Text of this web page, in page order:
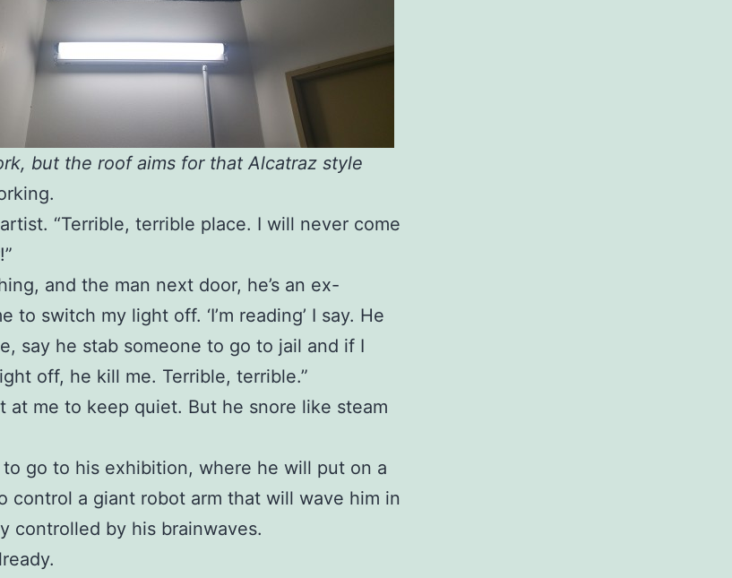
but the roof aims for that Alcatraz style
“Terrible, terrible place. I will never come
and the man next door, he’s an ex-
to switch my light off. ‘I’m reading’ I say. He
say he stab someone to go to jail and if I
off, he kill me. Terrible, terrible.”
at me to keep quiet. But he snore like steam
go to his exhibition, where he will put on a
control a giant robot arm that will wave him in
controlled by his brainwaves.